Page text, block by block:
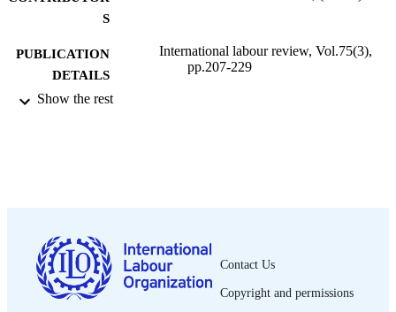
S
PUBLICATION
DETAILS
International labour review, Vol.75(3),
pp.207-229
LANGUAGE
ASSET TYPE journal article
Show the rest
Contact Us
Copyright and permissions